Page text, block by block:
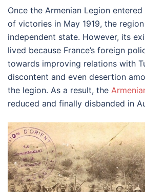
Once the Armenian Legion
of victories in May 1919, the
independent state. However, its
lived because France’s foreign
towards improving relations with
discontent and even desertion
the legion. As a result, the
reduced and finally disbanded in